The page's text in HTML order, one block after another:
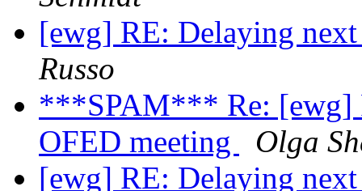
[ewg] RE: Delaying
Russo
***SPAM*** Re: [ewg]
OFED meeting
Olga
[ewg] RE: Delaying